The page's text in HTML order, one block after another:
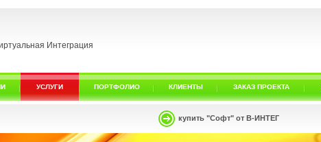
Интеграция
УСЛУГИ ПОРТФОЛИО КЛИЕНТЫ ЗАКАЗ ПРОЕКТА
купить "Софт" от В-ИНТЕГ